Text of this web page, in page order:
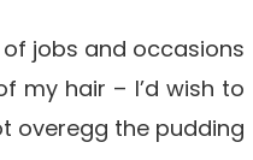
jobs and occasions
my hair – I’d wish to
overegg the pudding